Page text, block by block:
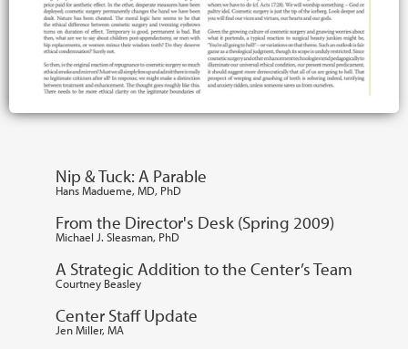
Nip & Tuck: A Parable
Hans Madueme, MD, PhD
From the Director's Desk (Spring 2009)
Michael J. Sleasman, PhD
A Strategic Addition to the Center’s Team
Courtney Beasley
Center Staff Update
Jen Miller, MA